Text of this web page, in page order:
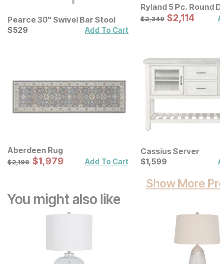
Pearce 30" Swivel Bar Stool
Current Price
$529
$529 Add To Cart
Ryland 5 Pc. Round
Original Price:
$2349
$2,349 Sale Price:
$2114
$2,114
Aberdeen Rug
Original Price:
$2199
$2,199 Sale Price:
$1979
$1,979 Add To Cart
Cassius Server
Current Price
$1599
$1,599
Show More
You might also like